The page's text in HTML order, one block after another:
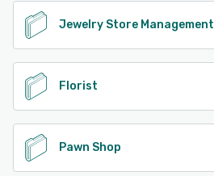
Jewelry Store Management
Florist
Pawn Shop